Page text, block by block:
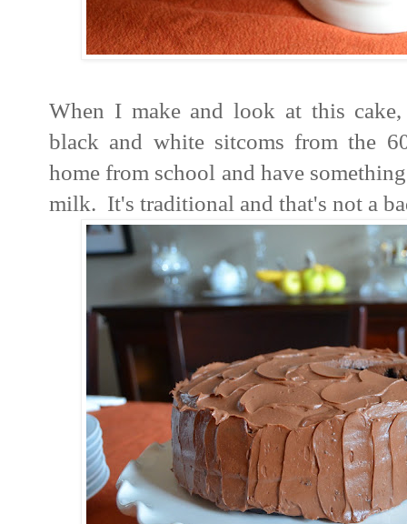
When I make and look at this
black and white sitcoms from the
home from school and have
milk. It's traditional and that's not a